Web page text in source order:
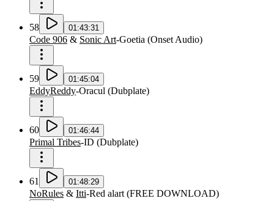
58 01:43:31
Code 906 & Sonic Art-Goetia (Onset Audio)
59 01:45:04
EddyReddy-Oracul (Dubplate)
60 01:46:44
Primal Tribes-ID (Dubplate)
61 01:48:29
NoRules & Itti-Red alart (FREE DOWNLOAD)